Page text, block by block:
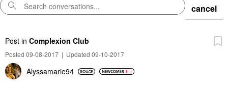
cancel
Post in Complexion Club
Posted 09-08-2017 | Updated 09-10-2017
Alyssamarie94